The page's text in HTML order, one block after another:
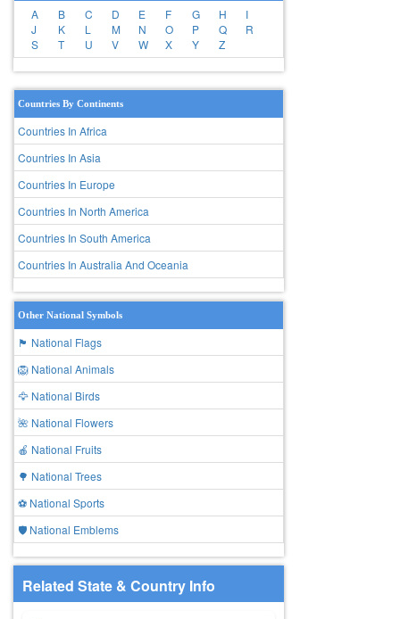
A B C D E F G H
I
J
K L M N O P Q
R
S
T U V W X Y Z
Countries By Continents
Countries In Africa
Countries In Asia
Countries In Europe
Countries In North America
Countries In South America
Countries In Australia And Oceania
Other National Symbols
🏴 National Flags
🦁 National Animals
🦅 National Birds
🌺 National Flowers
🍎 National Fruits
🌳 National Trees
⚽ National Sports
🛡️ National Emblems
Related State & Country Info